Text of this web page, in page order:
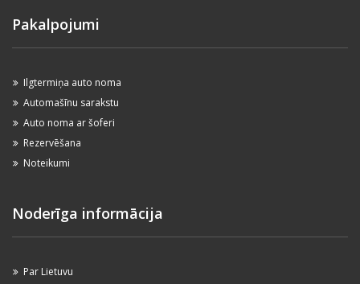
Pakalpojumi
Ilgtermiņa auto noma
Automašīnu sarakstu
Auto noma ar šoferi
Rezervēšana
Noteikumi
Noderīga informācija
Par Lietuvu